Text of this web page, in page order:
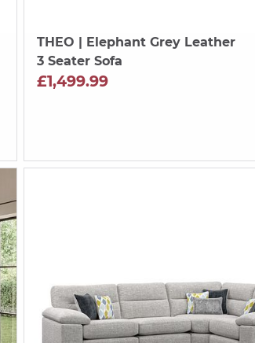
THEO | Elephant Grey Leather
3 Seater Sofa
£1,499.99